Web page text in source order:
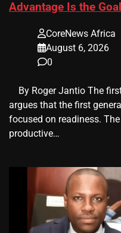
Advantage Is the Goal
CoreNews Africa
August 6, 2026
0
By Roger Jantio The
argues that the first
focused on readiness.
productive…